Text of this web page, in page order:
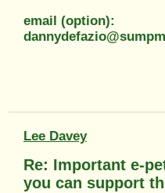
email (option):
Lee Davey
Re: Important e-
you can support